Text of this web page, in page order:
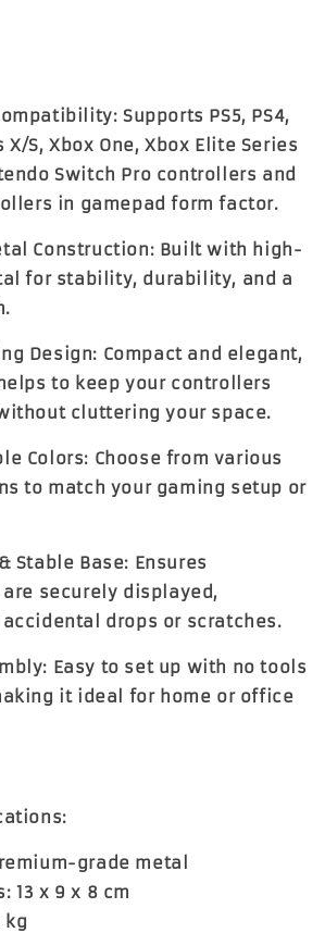
Supports PS5, PS4,
X/S, Xbox One, Xbox Elite Series
Switch Pro controllers and
in gamepad form factor.
Construction: Built with high-
for stability, durability, and a
Design: Compact and elegant,
to keep your controllers
cluttering your space.
Colors: Choose from various
to match your gaming setup or
Stable Base: Ensures
securely displayed,
drops or scratches.
Easy to set up with no tools
it ideal for home or office
grade metal
13 x 9 x 8 cm
kg